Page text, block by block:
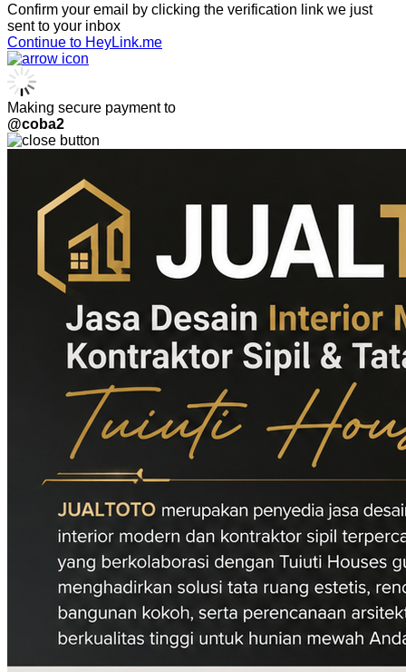
Confirm your email by clicking the verification link we just
sent to your inbox
Continue to HeyLink.me
Making secure payment to
@coba2